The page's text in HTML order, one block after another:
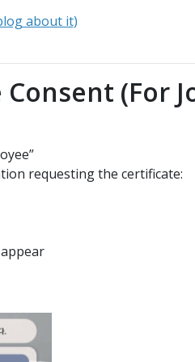
about it)
(For
requesting the certificate: